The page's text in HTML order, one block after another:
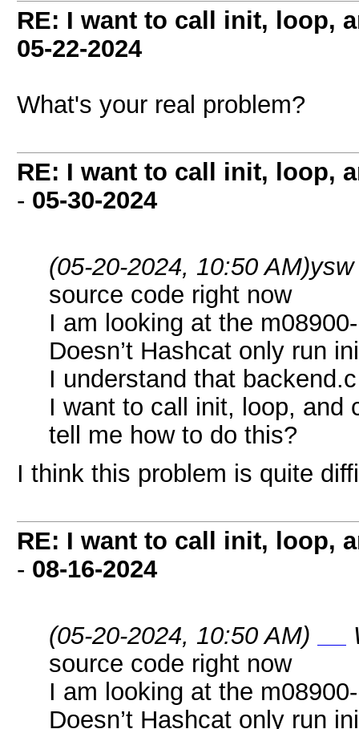
RE: I want to call init, loop,
05-22-2024
What's your real problem?
RE: I want to call init, loop,
- 05-30-2024
(05-20-2024, 10:50 AM)
source code right now
I am looking at the
Doesn’t Hashcat only run
I understand that
I want to call init, loop, and
tell me how to do this?
I think this problem is quite
RE: I want to call init, loop,
- 08-16-2024
(05-20-2024, 10:50 AM)
source code right now
I am looking at the
Doesn’t Hashcat only run